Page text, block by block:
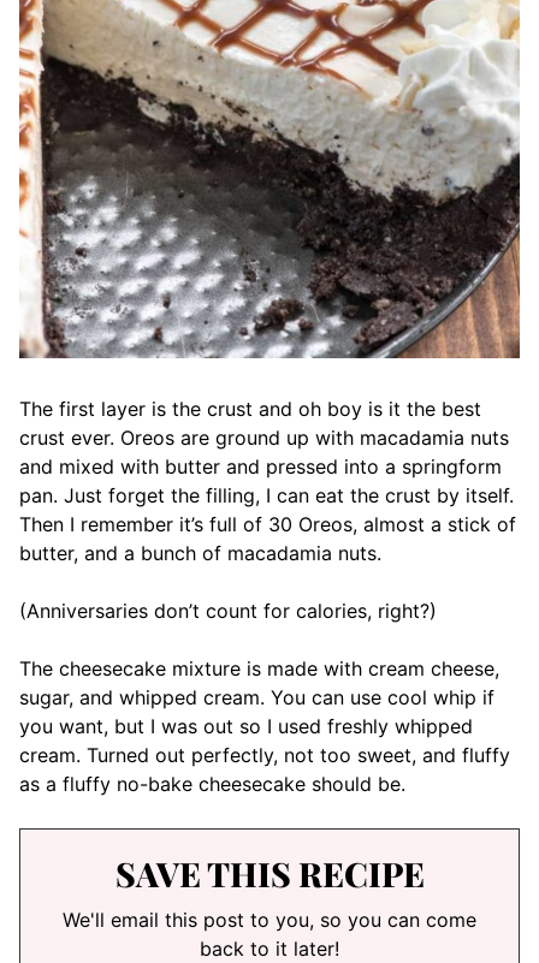
The first layer is the crust and oh boy is it the best
crust ever. Oreos are ground up with macadamia nuts
and mixed with butter and pressed into a springform
pan. Just forget the filling, I can eat the crust by itself.
Then I remember it’s full of 30 Oreos, almost a stick of
butter, and a bunch of macadamia nuts.
(Anniversaries don’t count for calories, right?)
The cheesecake mixture is made with cream cheese,
sugar, and whipped cream. You can use cool whip if
you want, but I was out so I used freshly whipped
cream. Turned out perfectly, not too sweet, and fluffy
as a fluffy no-bake cheesecake should be.
SAVE THIS RECIPE
We'll email this post to you, so you can come
back to it later!